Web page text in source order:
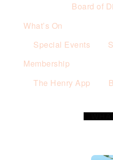
Board of
What’s On
Special Events
Membership
The Henry App